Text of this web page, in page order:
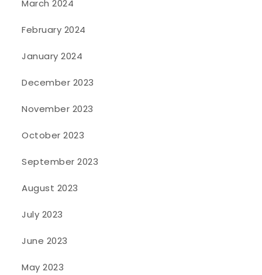
March 2024
February 2024
January 2024
December 2023
November 2023
October 2023
September 2023
August 2023
July 2023
June 2023
May 2023